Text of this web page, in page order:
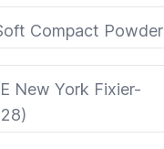
Compact Powder
New York Fixier-